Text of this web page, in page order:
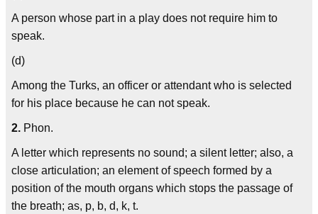
A person whose part in a play does not require him to
speak.
(d)
Among the Turks, an officer or attendant who is selected
for his place because he can not speak.
2. Phon.
A letter which represents no sound; a silent letter; also, a
close articulation; an element of speech formed by a
position of the mouth organs which stops the passage of
the breath; as, p, b, d, k, t.